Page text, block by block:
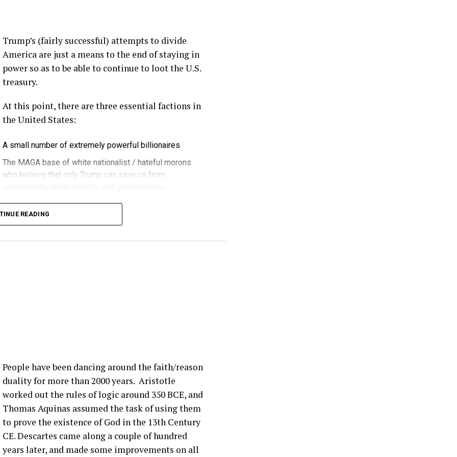
Lightning Tech. Learn more about Weather
Follow the show onYouTube ,Linkedinand
to Rosemary’s “Engineering with Rosie”
answer on the show?
on wind energy’s brightest innovators. This is
it again next year in March three, the 3rd through
wait … if you can make it. Yeah. Yeah.
hearing right now are related to blade bolt
that still happening in the United States. What
issues in the US?
bolts breaking at that joint. Um, pitch bearing
different solutions for it, and then, you know,
talked about before that seem to be happening
are finding them ’cause they’re looking.
you have a blade bolt or some sort of joint
Trump’s (fairly successful) attempts to divide
America are just a means to the end of staying in
power so as to be able to continue to loot the U.S.
treasury.
At this point, there are three essential factions in
the United States:
A small number of extremely powerful billionaires
The MAGA base of white nationalist / hateful morons
who believe that only Trump can save us from
Decent, educated people
READING
People have been dancing around the faith/reason
duality for more than 2000 years. Aristotle
worked out the rules of logic around 350 BCE, and
Thomas Aquinas assumed the task of using them
to prove the existence of God in the 13th Century
CE. Descartes came along a couple of hundred
years later, and made some improvements on all